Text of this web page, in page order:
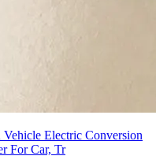
Electric Conversion
For Car, Tr